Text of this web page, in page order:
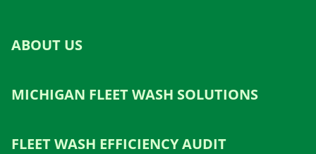
ABOUT US
MICHIGAN FLEET WASH SOLUTIONS
FLEET WASH EFFICIENCY AUDIT